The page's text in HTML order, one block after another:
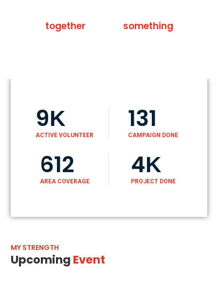
together
something
9K
ACTIVE VOLUNTEER
131
CAMPAIGN DONE
612
AREA COVERAGE
4K
PROJECT DONE
MY STRENGTH
Upcoming Event